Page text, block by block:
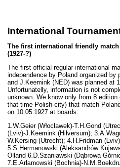
International
The first international friendly
(1927-?)
The first official regular international
independence by Poland organized by
and J.Keemink (NED) was planned at
Unfortunatelly, information is not
unknown. We know only from 8 edition
that time Polish city) that match
on 10.05.1927 at boards:
1.W.Geier (Włocławek)-T.H.Gond
(Lviv)-J.Keemink (Hilversum);
W.Kersing (Utrecht); 4.H.Fridman
5.S.Hermanowski (Aleksandrów
Olland 6.D.Szaniawski (Dąbrowa
7.E.Arłamowski (Bochnia)-